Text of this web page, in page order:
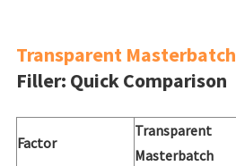
Transparent Masterbatch
Filler: Quick Comparison
Factor
Transparent
Masterbatch